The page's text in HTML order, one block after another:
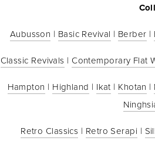
Aubusson | Basic Revival | Berber |
Classic Revivals | Contemporary Flat
Hampton | Highland | Ikat | Khotan |
Retro Classics | Retro Serapi |